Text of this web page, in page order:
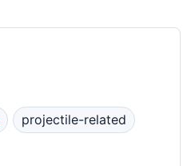
projectile-related